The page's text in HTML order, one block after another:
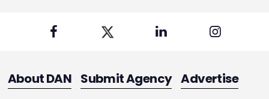
About DAN Submit Agency Advertise